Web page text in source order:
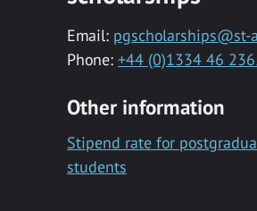
Email: pgscholarships@st-
Phone: +44 (0)1334 46
Other information
Stipend rate for
students